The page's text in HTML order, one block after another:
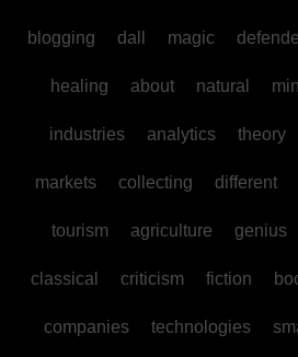
blogging dall magic
healing about natural
industries analytics theory
markets collecting different
tourism agriculture genius
classical criticism fiction
companies technologies